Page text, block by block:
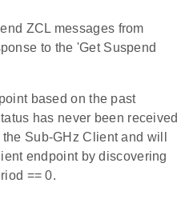
ZCL messages from
to the 'Get Suspend
based on the past
has never been received
Sub-GHz Client and will
endpoint by discovering
== 0.